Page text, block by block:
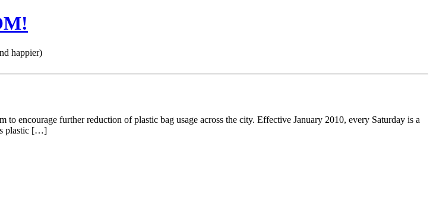
happier)
encourage further reduction of plastic bag usage across the city. Effective January 2010, every Saturday is a
plastic […]